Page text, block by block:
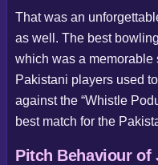
That was an
as well. The best
which was a memorable
Pakistani players used
against the “Whistle
best match for the
Pitch Behaviour of